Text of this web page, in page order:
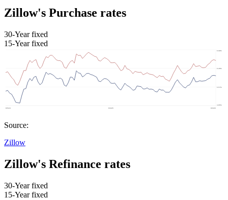
Zillow's Purchase rates
30-Year fixed
15-Year fixed
Source:
Zillow
Zillow's Refinance rates
30-Year fixed
15-Year fixed